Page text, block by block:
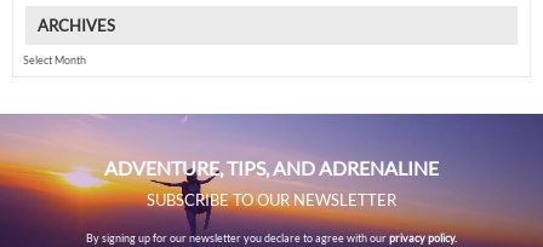
ARCHIVES
ADVENTURE, TIPS, AND ADRENALINE
SUBSCRIBE TO OUR NEWSLETTER
By signing up for our newsletter you declare to agree with ourprivacy policy.